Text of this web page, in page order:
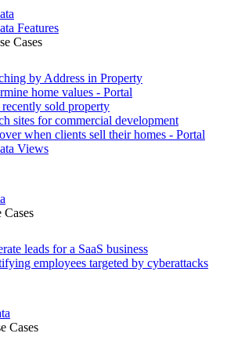
Features
Cases
by Address in Property
home values - Portal
sold property
sites for commercial development
when clients sell their homes - Portal
Views
Cases
leads for a SaaS business
employees targeted by cyberattacks
Cases